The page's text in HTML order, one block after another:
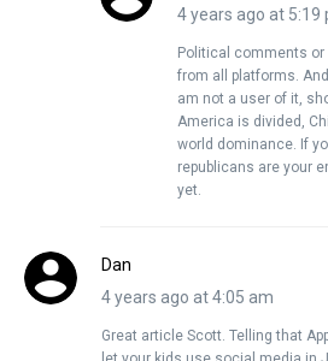
4 years ago at 5:19
Political comments
from all platforms. And
am not a user of it,
America is divided,
world dominance. If
republicans are your
yet.
Dan
4 years ago at 4:05 am
Great article Scott. Telling that